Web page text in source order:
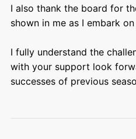
I also thank the board for
shown in me as I embark
I fully understand the
with your support look
successes of previous